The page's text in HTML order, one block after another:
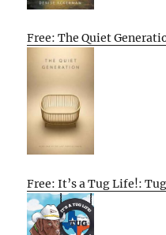
Free: The Quiet
Free: It’s a Tug Life!: